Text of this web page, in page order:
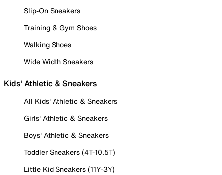
Slip-On Sneakers
Training & Gym Shoes
Walking Shoes
Wide Width Sneakers
Kids' Athletic & Sneakers
All Kids' Athletic & Sneakers
Girls' Athletic & Sneakers
Boys' Athletic & Sneakers
Toddler Sneakers (4T-10.5T)
Little Kid Sneakers (11Y-3Y)